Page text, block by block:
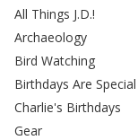
All Things J.D.!
Archaeology
Bird Watching
Birthdays Are
Charlie's Birthdays
Gear